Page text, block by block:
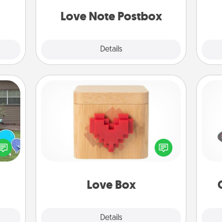
Love Note Postbox
Details
by
the
Love Box
Details
Love Box
Here's a fun way to stay connected
and send your love in a long-